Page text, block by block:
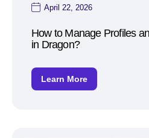
April 22, 2026
How to Manage Profiles
in Dragon?
Learn More